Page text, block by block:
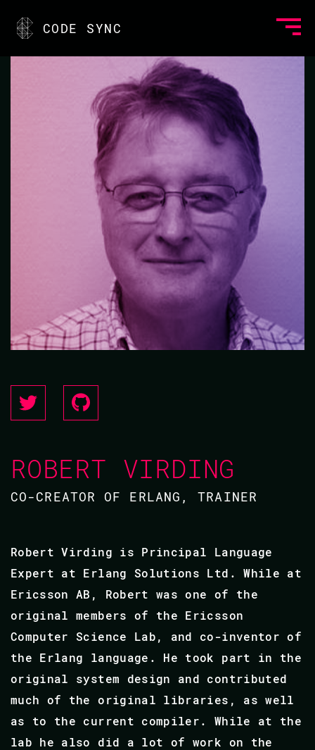
CODE SYNC
ROBERT VIRDING
CO-CREATOR OF ERLANG, TRAINER
Robert Virding is Principal Language
Expert at Erlang Solutions Ltd. While at
Ericsson AB, Robert was one of the
original members of the Ericsson
Computer Science Lab, and co-inventor of
the Erlang language. He took part in the
original system design and contributed
much of the original libraries, as well
as to the current compiler. While at the
lab he also did a lot of work on the